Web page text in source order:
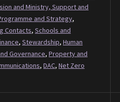
and Ministry, Support and
and Strategy,
Contacts, Schools and
, Stewardship, Human
Governance, Property and
, DAC, Net Zero